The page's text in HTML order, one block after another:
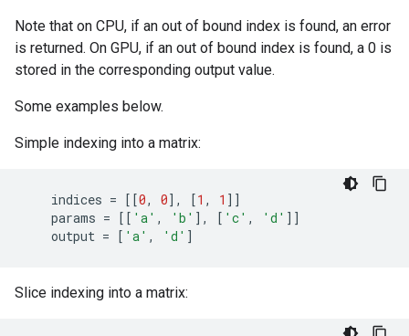
Note that on CPU, if an out of bound index is found, an error
is returned. On GPU, if an out of bound index is found, a 0 is
stored in the corresponding output value.
Some examples below.
Simple indexing into a matrix:
indices = [[0, 0], [1 , 1 ]]
params = [[ 'a' , 'b' ], [ 'c' , 'd' ]]
output = [ 'a' , 'd' ]
Slice indexing into a matrix: